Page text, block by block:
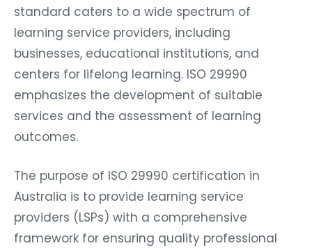
standard caters to a wide spectrum of
learning service providers, including
businesses, educational institutions, and
centers for lifelong learning. ISO 29990
emphasizes the development of suitable
services and the assessment of learning
outcomes.
The purpose of ISO 29990 certification in
Australia is to provide learning service
providers (LSPs) with a comprehensive
framework for ensuring quality professional